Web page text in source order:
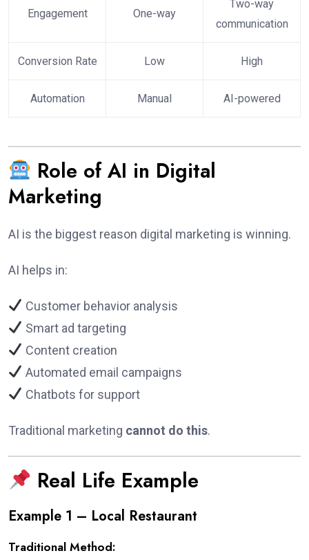
Engagement One-way
Two-way
communication
Conversion Rate Low High
Automation Manual AI-powered
Role of AI in Digital
Marketing
AI is the biggest reason digital marketing is winning.
AI helps in:
Customer behavior analysis
Smart ad targeting
Content creation
Automated email campaigns
Chatbots for support
Traditional marketing cannot do this.
Real Life Example
Example 1 – Local Restaurant
Traditional Method: